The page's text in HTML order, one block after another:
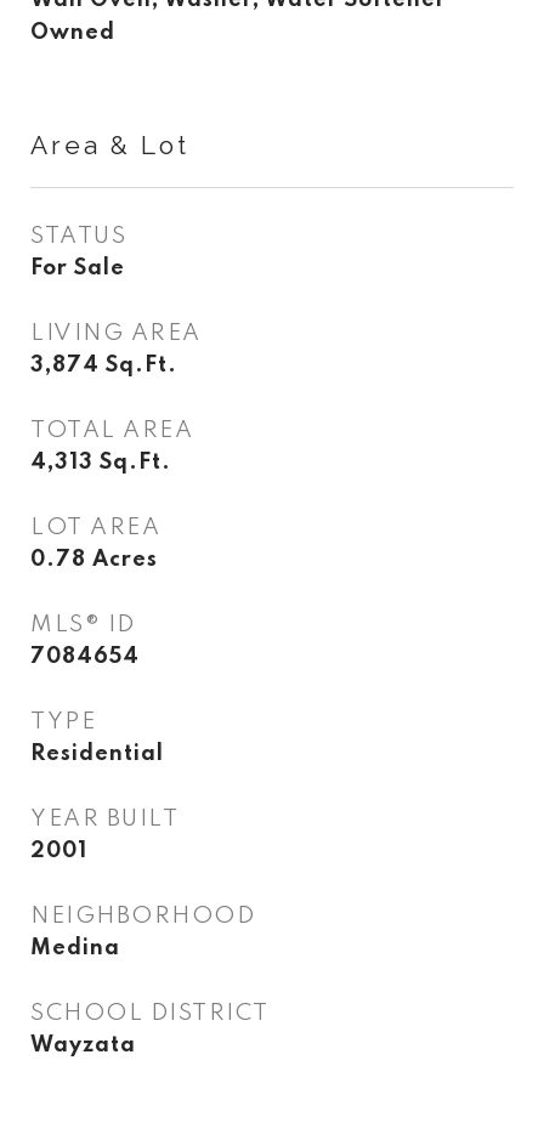
Owned
Area & Lot
STATUS
For Sale
LIVING AREA
3,874 Sq.Ft.
TOTAL AREA
4,313 Sq.Ft.
LOT AREA
0.78 Acres
MLS® ID
7084654
TYPE
Residential
YEAR BUILT
2001
NEIGHBORHOOD
Medina
SCHOOL DISTRICT
Wayzata